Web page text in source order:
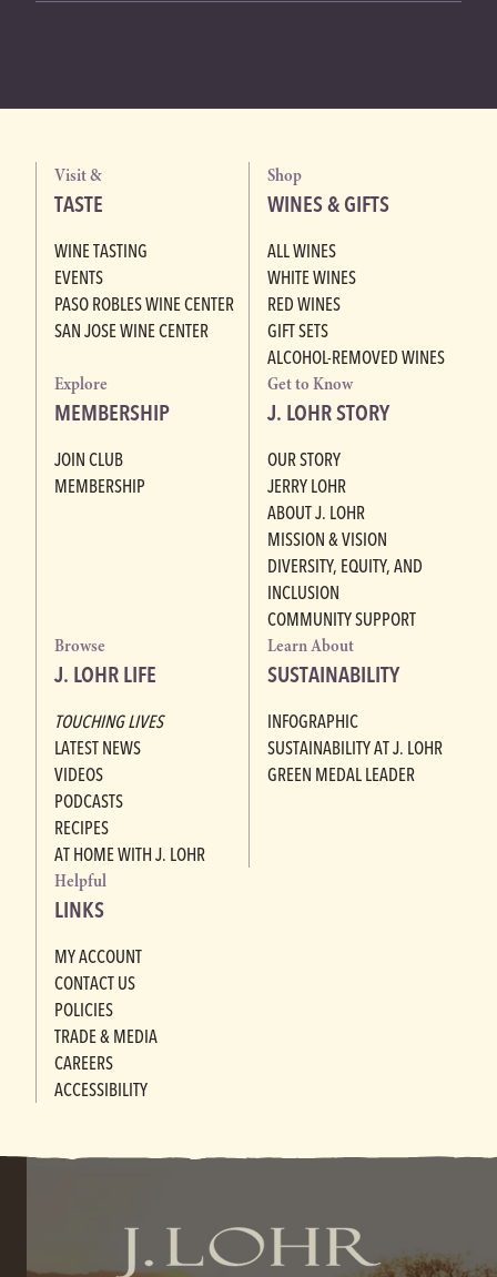
Visit &
TASTE
WINE TASTING
EVENTS
PASO ROBLES WINE CENTER
SAN JOSE WINE CENTER
Shop
WINES & GIFTS
ALL WINES
WHITE WINES
RED WINES
GIFT SETS
ALCOHOL-REMOVED WINES
Explore
MEMBERSHIP
JOIN CLUB
MEMBERSHIP
Get to Know
J. LOHR STORY
OUR STORY
JERRY LOHR
ABOUT J. LOHR
MISSION & VISION
DIVERSITY, EQUITY, AND
INCLUSION
COMMUNITY SUPPORT
Browse
J. LOHR LIFE
TOUCHING LIVES
LATEST NEWS
VIDEOS
PODCASTS
RECIPES
AT HOME WITH J. LOHR
Learn About
SUSTAINABILITY
INFOGRAPHIC
SUSTAINABILITY AT J. LOHR
GREEN MEDAL LEADER
Helpful
LINKS
MY ACCOUNT
CONTACT US
POLICIES
TRADE & MEDIA
CAREERS
ACCESSIBILITY